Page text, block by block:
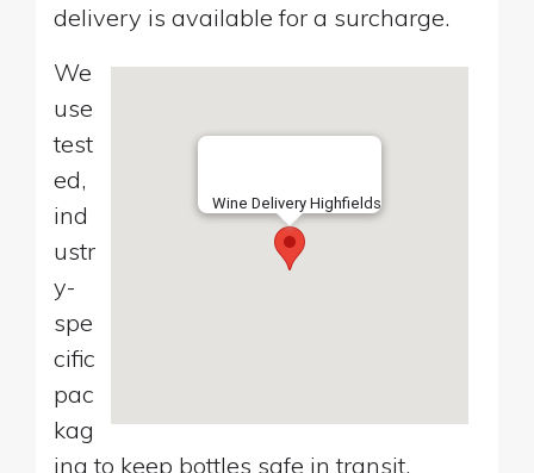
delivery is available for a surcharge.
Wine Delivery Highfields
We
use
test
ed,
ind
ustr
y-
spe
cific
pac
kag
ing to keep bottles safe in transit.